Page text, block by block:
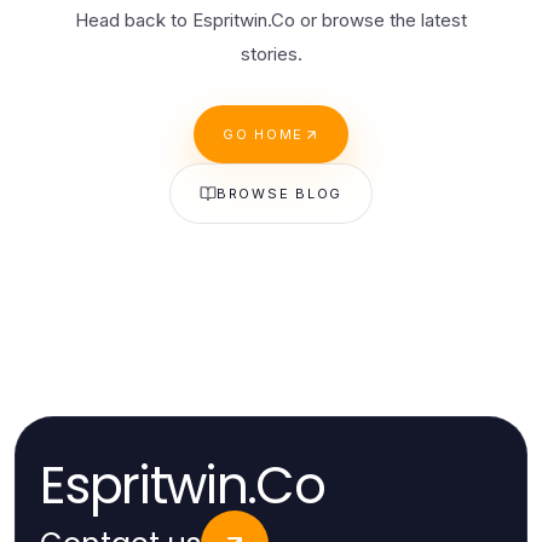
Head back to Espritwin.Co or browse the latest
stories.
GO HOME
BROWSE BLOG
Espritwin.Co